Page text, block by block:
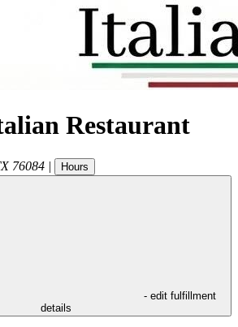
Restaurant
76084 | Hours
- edit fulfillment
details